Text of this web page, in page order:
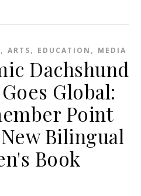
, ARTS, EDUCATION , MEDIA
Dachshund
Global:
Point
Bilingual
Book